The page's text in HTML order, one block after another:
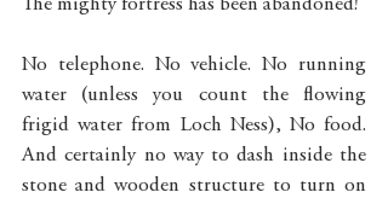
The mighty fortress has been abandoned!
No telephone. No vehicle. No running
water (unless you count the flowing
frigid water from Loch Ness), No food.
And certainly no way to dash inside the
stone and wooden structure to turn on